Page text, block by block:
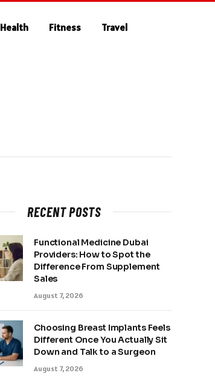
Health Fitness Travel
RECENT POSTS
Functional Medicine Dubai
Providers: How to Spot the
Difference From Supplement
Sales
August 7, 2026
Choosing Breast Implants Feels
Different Once You Actually Sit
Down and Talk to a Surgeon
August 7, 2026